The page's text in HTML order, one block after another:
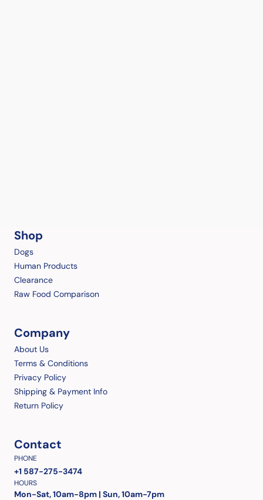
Shop
Dogs
Human Products
Clearance
Raw Food Comparison
Company
About Us
Terms & Conditions
Privacy Policy
Shipping & Payment Info
Return Policy
Contact
PHONE
+1 587-275-3474
HOURS
Mon-Sat, 10am-8pm | Sun, 10am-7pm